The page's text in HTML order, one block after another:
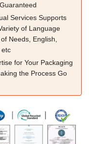
Services Supports
of Language
Needs, English,
etc
for Your Packaging
the Process Go